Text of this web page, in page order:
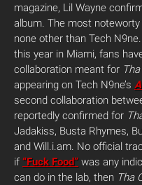
magazine, Lil Wayne
album. The most noteworty
none other than Tech
this year in Miami, fans
collaboration meant for
appearing on Tech N9ne’s
second collaboration
reportedly confirmed for
Jadakiss, Busta Rhymes,
and Will.i.am. No official
if “Fuck Food” was any
can do in the lab, then Tha